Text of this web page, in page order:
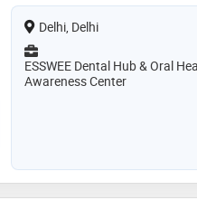
Delhi, Delhi
ESSWEE Dental Hub & Oral
Awareness Center